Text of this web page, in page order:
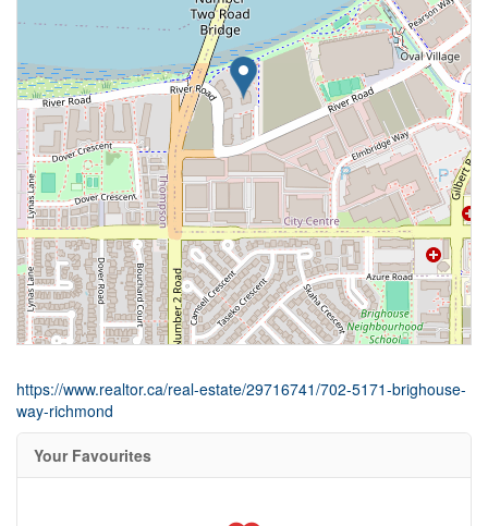
https://www.realtor.ca/real-estate/29716741/702-5171-brighouse-
way-richmond
Your Favourites